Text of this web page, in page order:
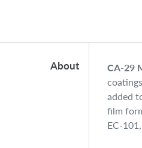
About CA-29
added
film
EC-